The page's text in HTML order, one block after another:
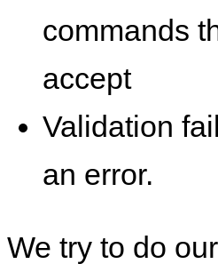
commands
accept
Validation
an error.
We try to do